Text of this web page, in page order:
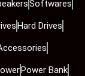
Softwares
Hard Drives
Power Bank